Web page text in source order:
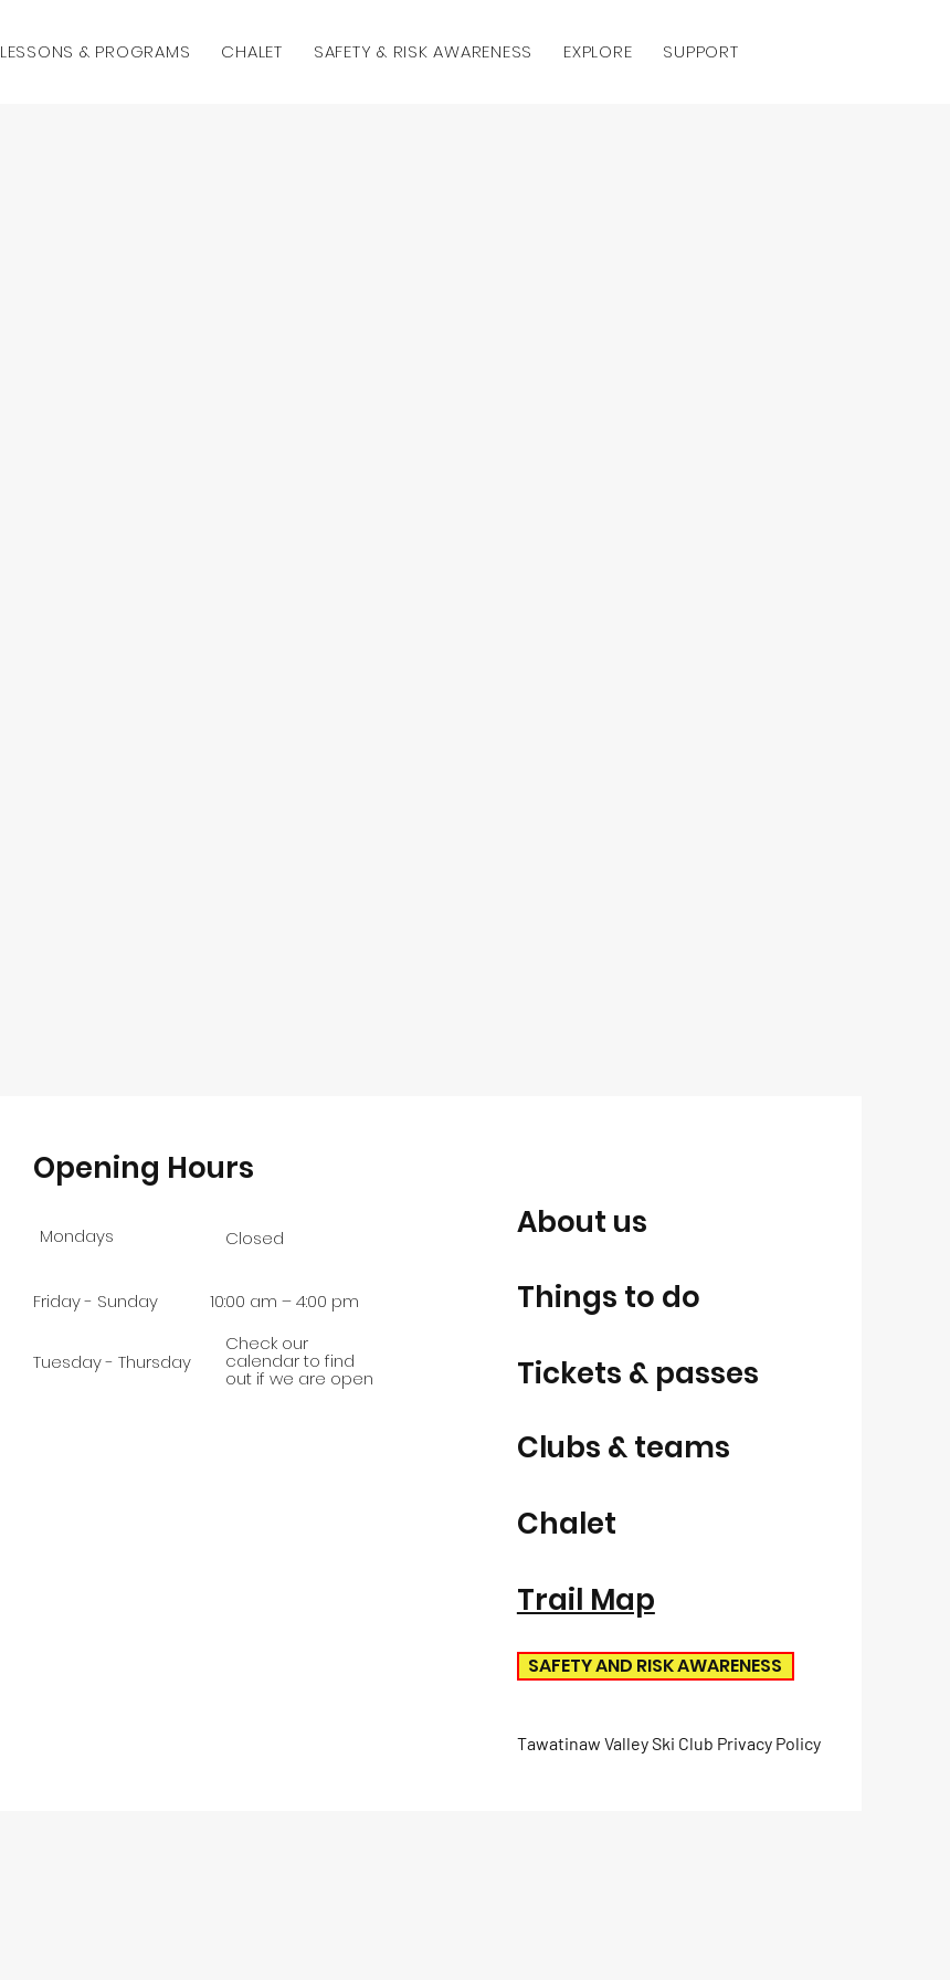
LESSONS & PROGRAMS CHALET SAFETY & RISK AWARENESS EXPLORE SUPPORT
Opening Hours
Mondays Closed
Friday - Sunday 10:00 am – 4:00 pm
Tuesday - Thursday
Check our
calendar to find
out if we are open
About us
Things to do
Tickets & passes
Clubs & teams
Chalet
Trail Map
SAFETY AND RISK AWARENESS
Tawatinaw Valley Ski Club Privacy Policy